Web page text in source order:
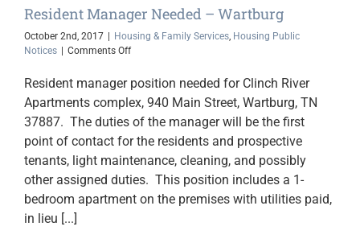
Resident Manager Needed – Wartburg
October 2nd, 2017 | Housing & Family Services Housing Public
Notices | Comments Offon
Manager
Needed
–
Wartburg
Resident manager position needed for Clinch River
Apartments complex, 940 Main Street, Wartburg, TN
37887. The duties of the manager will be the first
point of contact for the residents and prospective
tenants, light maintenance, cleaning, and possibly
other assigned duties. This position includes a 1-
bedroom apartment on the premises with utilities paid,
in lieu [...]